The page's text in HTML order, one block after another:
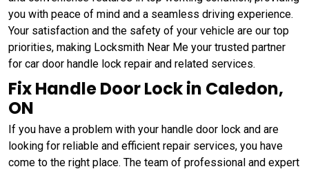
you with peace of mind and a seamless driving experience.
Your satisfaction and the safety of your vehicle are our top
priorities, making Locksmith Near Me your trusted partner
for car door handle lock repair and related services.
Fix Handle Door Lock in Caledon,
ON
If you have a problem with your handle door lock and are
looking for reliable and efficient repair services, you have
come to the right place. The team of professional and expert